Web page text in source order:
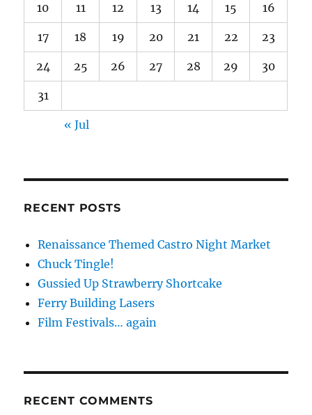
10 11 12 13 14 15 16
17 18 19 20 21 22 23
24 25 26 27 28 29 30
31
« Jul
RECENT POSTS
Renaissance Themed Castro Night Market
Chuck Tingle!
Gussied Up Strawberry Shortcake
Ferry Building Lasers
Film Festivals… again
RECENT COMMENTS